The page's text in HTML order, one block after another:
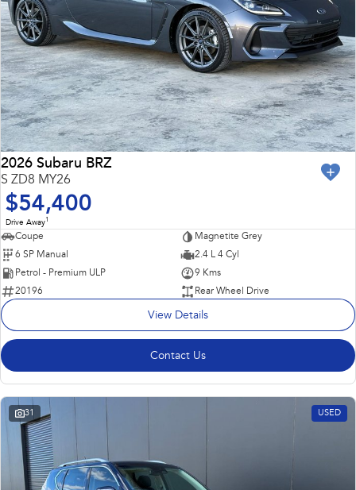
2026 Subaru BRZ
S ZD8 MY26
$54,400
Drive Away1
Coupe
Magnetite Grey
6 SP Manual
2.4 L 4 Cyl
Petrol - Premium ULP
9 Kms
20196
Rear Wheel Drive
View Details
Contact Us
31 USED